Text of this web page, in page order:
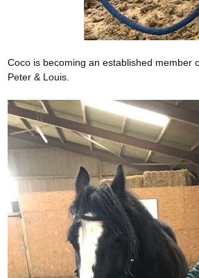
Coco is becoming an established member
Peter & Louis.